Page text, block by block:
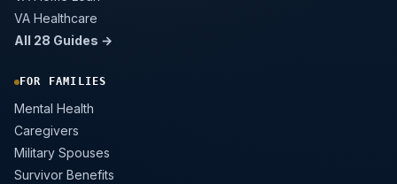
VA Healthcare
All 28 Guides →
FOR FAMILIES
Mental Health
Caregivers
Military Spouses
Survivor Benefits